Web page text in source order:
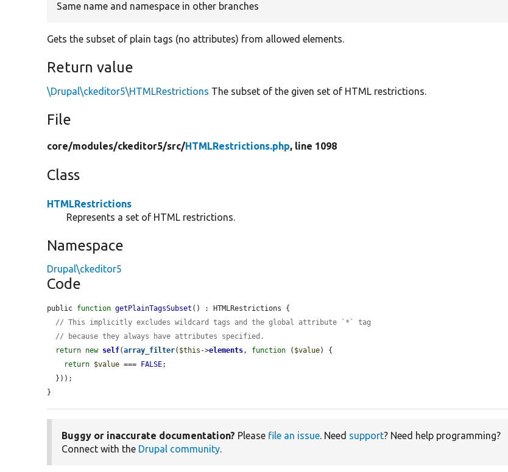
Same name and namespace in other branches
Gets the subset of plain tags (no attributes) from allowed elements.
Return value
\Drupal\ckeditor5\HTMLRestrictions The subset of the given set of HTML restrictions.
File
core/modules/ckeditor5/src/HTMLRestrictions.php, line 1098
Class
HTMLRestrictions
Represents a set of HTML restrictions.
Namespace
Drupal\ckeditor5
Code
public function getPlainTagsSubset () : HTMLRestrictions {
// This implicitly excludes wildcard tags and the global attribute `*` tag
// because they always have attributes specified.
return new self(array_filter( $this ->elements, function ( $value) {
return $value === FALSE;
}
Buggy or inaccurate documentation? Please file an issue. Need support? Need help programming?
Connect with the Drupal community.